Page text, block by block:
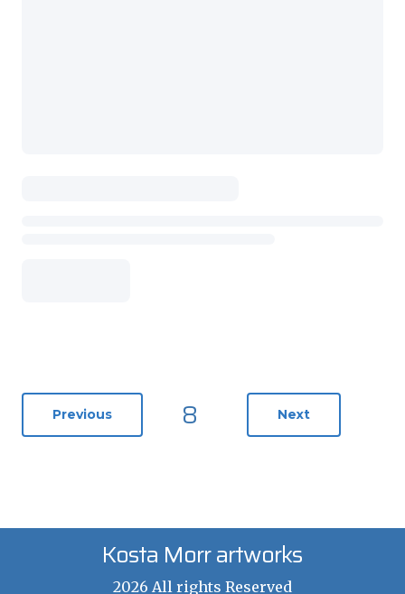
Previous Next
8
Kosta Morr artworks
2026 All rights Reserved